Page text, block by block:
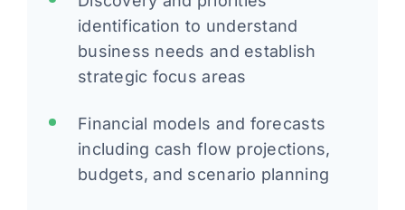
identification to understand
business needs and establish
strategic focus areas
Financial models and forecasts
including cash flow projections,
budgets, and scenario planning